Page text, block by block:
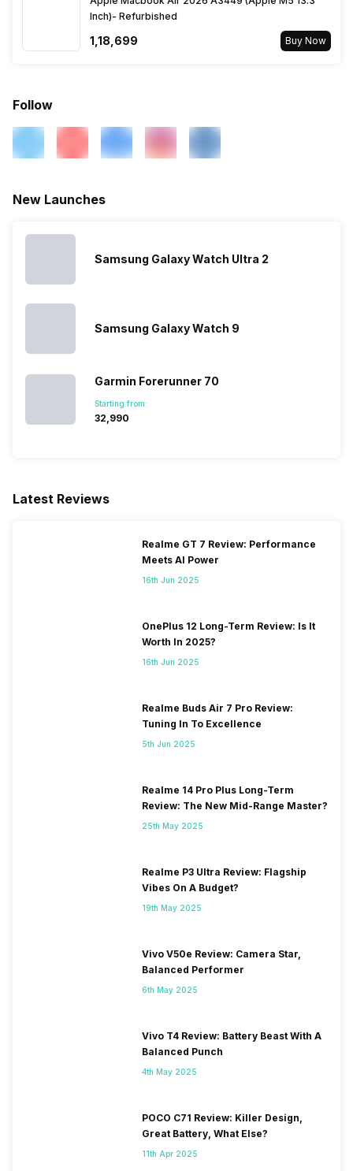
Activity/Inactivity
Inch)- Refurbished
₹1,18,699 Buy Now
Follow
New Launches
Samsung Galaxy Watch Ultra 2
Samsung Galaxy Watch 9
Garmin Forerunner 70
Starting from:
₹32,990
Latest Reviews
Realme GT 7 Review: Performance
Meets AI Power
16th Jun 2025
OnePlus 12 Long-Term Review: Is It
Worth In 2025?
16th Jun 2025
Realme Buds Air 7 Pro Review:
Tuning In To Excellence
5th Jun 2025
Realme 14 Pro Plus Long-Term
Review: The New Mid-Range Master?
25th May 2025
Realme P3 Ultra Review: Flagship
Vibes On A Budget?
19th May 2025
Vivo V50e Review: Camera Star,
Balanced Performer
6th May 2025
Vivo T4 Review: Battery Beast With A
Balanced Punch
4th May 2025
POCO C71 Review: Killer Design,
Great Battery, What Else?
11th Apr 2025